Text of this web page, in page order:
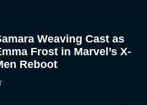
Weaving Cast as
Frost in Marvel’s X-
Reboot